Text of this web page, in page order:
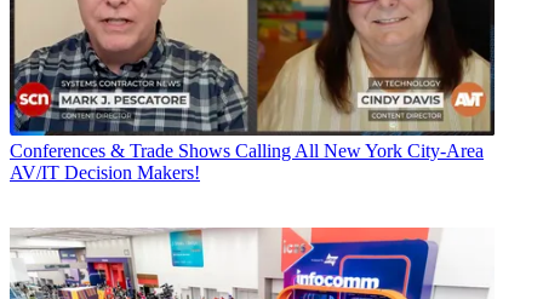
Conferences & Trade Shows Calling All New York City-Area
AV/IT Decision Makers!